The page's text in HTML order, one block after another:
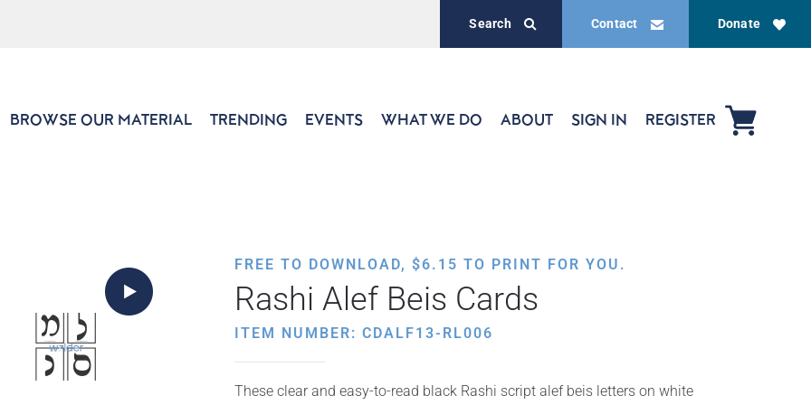
Donate
Contact
Search
BROWSE OUR MATERIAL TRENDING EVENTS WHAT WE DO ABOUT SIGN IN REGISTER
FREE TO DOWNLOAD, $6.15 TO PRINT FOR YOU.
Rashi Alef Beis Cards
ITEM NUMBER: CDALF13-RL006
These clear and easy-to-read black Rashi script alef beis letters on white